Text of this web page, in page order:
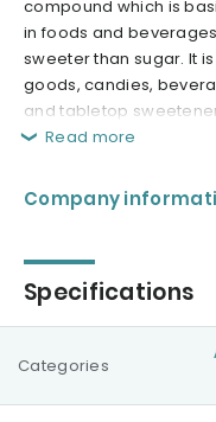
compound which is
in foods and
sweeter than sugar. It
goods, candies,
and tabletop
Read more
Company
Specifications
Categories